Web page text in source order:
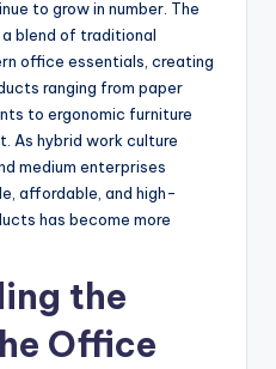
to grow in number. The
blend of traditional
office essentials, creating
ranging from paper
to ergonomic furniture
As hybrid work culture
medium enterprises
affordable, and high-
has become more
the
Office